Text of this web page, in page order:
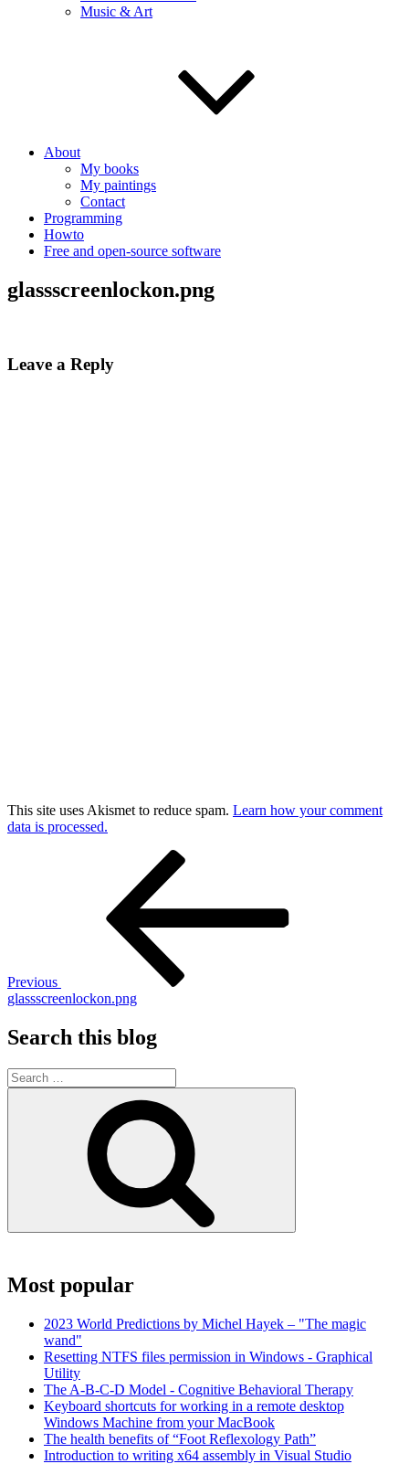
Music & Art
About
My books
My paintings
Contact
Programming
Howto
Free and open-source software
glassscreenlockon.png
Leave a Reply
This site uses Akismet to reduce spam. Learn how your comment
data is processed.
Previous
glassscreenlockon.png
Search this blog
Search
for:
Most popular
2023 World Predictions by Michel Hayek – "The magic
wand"
Resetting NTFS files permission in Windows - Graphical
Utility
The A-B-C-D Model - Cognitive Behavioral Therapy
Keyboard shortcuts for working in a remote desktop
Windows Machine from your MacBook
The health benefits of “Foot Reflexology Path”
Introduction to writing x64 assembly in Visual Studio